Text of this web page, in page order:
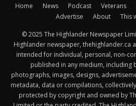
Home News Podcast Veterans
Advertise
About This
© 2025 The Highlander Newspaper
Highlander newspaper, thehighlander.ca
intended for individual, personal, non-
published in any medium, including
photographs, images, designs,
metadata, data or compilations,
protected by copyright and owned by